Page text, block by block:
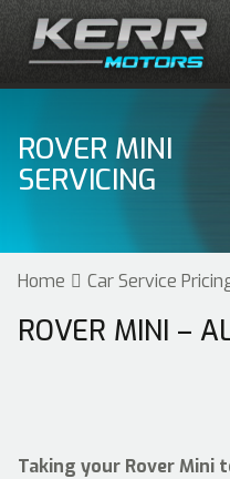
ROVER MINI
SERVICING
Home Car Service
ROVER MINI –
Taking your Rover Mini